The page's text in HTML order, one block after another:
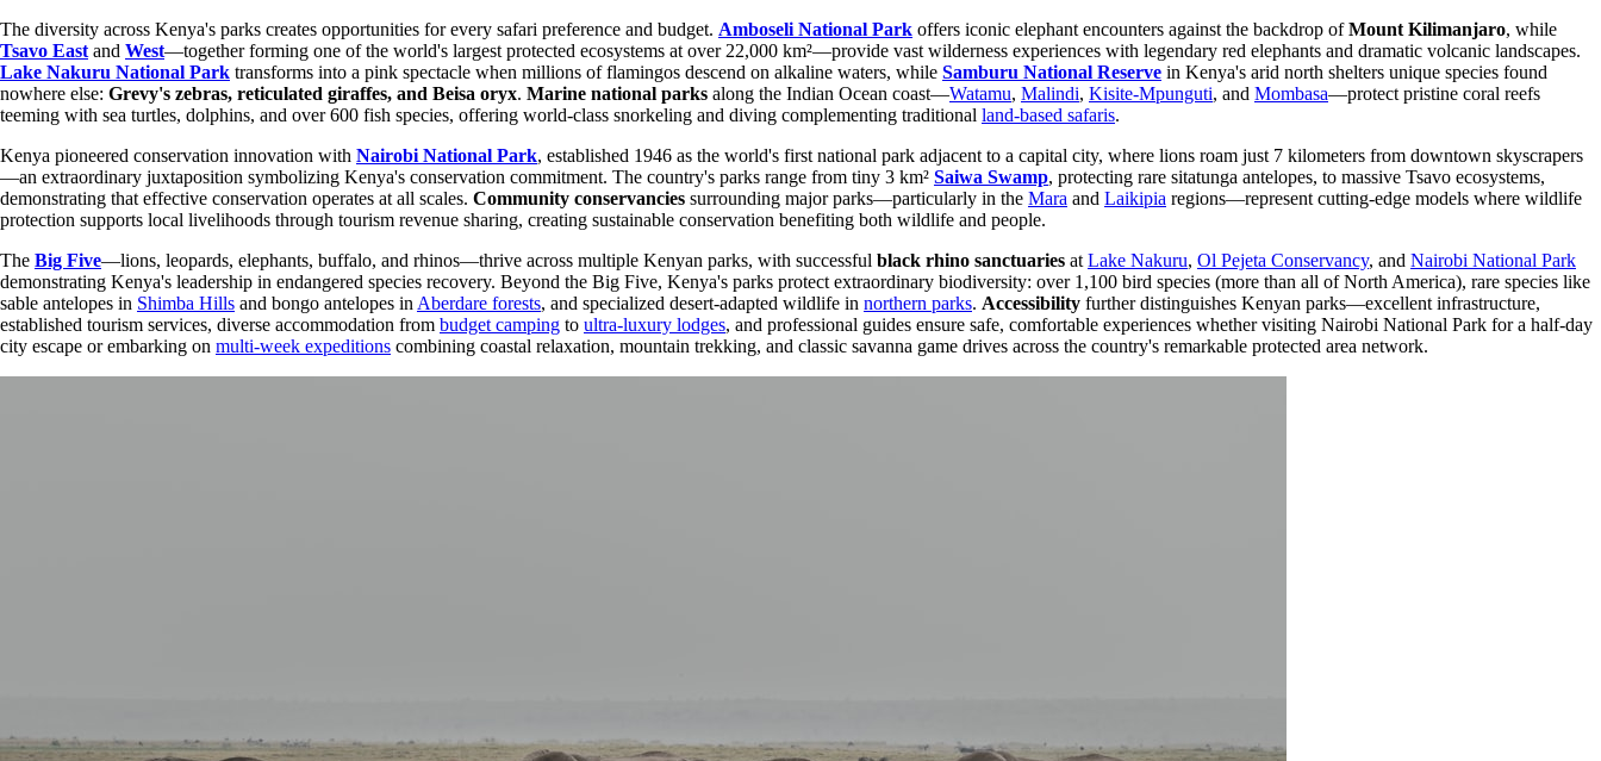
The diversity across Kenya's parks creates opportunities for every safari preference and budget. Amboseli National Park offers iconic elephant encounters against the backdrop ofMount Kilimanjaro, while
Tsavo East and West—together forming one of the world's largest protected ecosystems at over 22,000 km²—provide vast wilderness experiences with legendary red elephants and dramatic volcanic landscapes.
Lake Nakuru National Park transforms into a pink spectacle when millions of flamingos descend on alkaline waters, while Samburu National Reserve in Kenya's arid north shelters unique species found
nowhere else: Grevy's zebras, reticulated giraffes, and Beisa oryx. Marine national parks along the Indian Ocean coast—Watamu, Malindi, Kisite-Mpunguti, and Mombasa—protect pristine coral reefs
teeming with sea turtles, dolphins, and over 600 fish species, offering world-class snorkeling and diving complementing traditional land-based safaris.
Kenya pioneered conservation innovation with Nairobi National Park, established 1946 as the world's first national park adjacent to a capital city, where lions roam just 7 kilometers from downtown skyscrapers
—an extraordinary juxtaposition symbolizing Kenya's conservation commitment. The country's parks range from tiny 3 km² Saiwa Swamp, protecting rare sitatunga antelopes, to massive Tsavo ecosystems,
demonstrating that effective conservation operates at all scales. Community conservancies surrounding major parks—particularly in the Mara and Laikipia regions—represent cutting-edge models where wildlife
protection supports local livelihoods through tourism revenue sharing, creating sustainable conservation benefiting both wildlife and people.
The Big Five—lions, leopards, elephants, buffalo, and rhinos—thrive across multiple Kenyan parks, with successful black rhino sanctuaries at Lake Nakuru, Ol Pejeta Conservancy, and Nairobi National Park
demonstrating Kenya's leadership in endangered species recovery. Beyond the Big Five, Kenya's parks protect extraordinary biodiversity: over 1,100 bird species (more than all of North America), rare species like
sable antelopes in Shimba Hills and bongo antelopes in Aberdare forests, and specialized desert-adapted wildlife in northern parks. Accessibility further distinguishes Kenyan parks—excellent infrastructure,
established tourism services, diverse accommodation from budget camping to ultra-luxury lodges, and professional guides ensure safe, comfortable experiences whether visiting Nairobi National Park for a half-day
city escape or embarking on multi-week expeditions combining coastal relaxation, mountain trekking, and classic savanna game drives across the country's remarkable protected area network.